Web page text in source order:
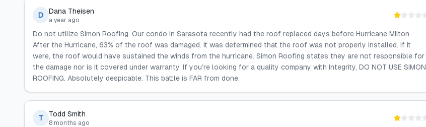
D Dana Theisen
a year ago
Do not utilize Simon Roofing. Our condo in Sarasota recently had the roof replaced days before Hurricane Milton.
After the Hurricane, 63% of the roof was damaged. It was determined that the roof was not properly installed. If it
were, the roof would have sustained the winds from the hurricane. Simon Roofing states they are not responsible for
the damage nor is it covered under warranty. If you’re looking for a quality company with Integrity, DO NOT USE SIMON
ROOFING. Absolutely despicable. This battle is FAR from done.
T Todd Smith
8 months ago